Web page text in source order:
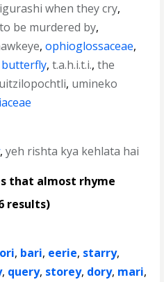
when they cry,
be murdered by,
,ophioglossaceae,
,t.a.h.i.t.i.,the
uitzilopochtli, umineko
,yeh rishta kya kehlata hai
that almost rhyme
results)
, bari, eerie, starry,
, query, storey, dory, mari,